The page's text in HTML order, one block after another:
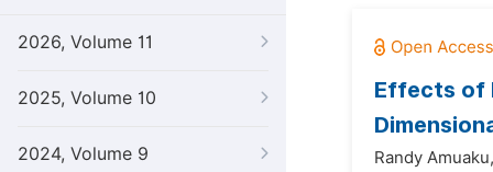
2026, Volume 11
2025, Volume 10
2024, Volume 9
Effects of
Randy Amuaku,